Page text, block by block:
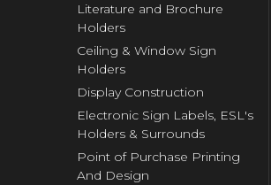
Literature and Brochure
Holders
Ceiling & Window Sign
Holders
Display Construction
Electronic Sign Labels, ESL's
Holders & Surrounds
Point of Purchase Printing
And Design